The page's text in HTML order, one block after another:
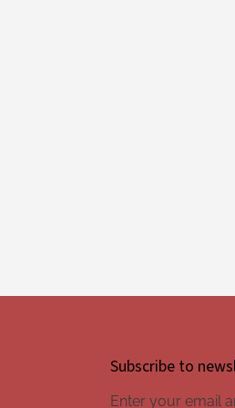
Subscribe to
Enter your email